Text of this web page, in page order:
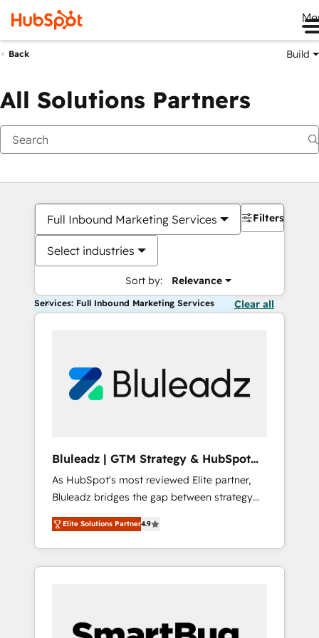
Back Build
All Solutions Partners
Full Inbound Marketing Services
Select industries
Sort by: Relevance
Filters
Services: Full Inbound Marketing Services Clear all
Bluleadz | GTM Strategy & HubSpot
Implementation
As HubSpot's most reviewed Elite partner,
Bluleadz bridges the gap between strategy
and execution. We don't just "set up tools" —
we install the GTM Operating System (GTM
OS) to align your leadership and engineer a
portal that drives predictable revenue
and Story to stop "accelerating a mess." ⚙️
Elite Solutions Partner4.9